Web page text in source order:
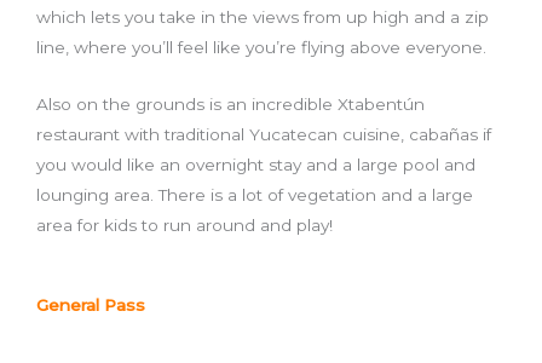
which lets you take in the views from up high and a zip
line, where you’ll feel like you’re flying above everyone.
Also on the grounds is an incredible Xtabentún
restaurant with traditional Yucatecan cuisine, cabañas if
you would like an overnight stay and a large pool and
lounging area. There is a lot of vegetation and a large
area for kids to run around and play!
General Pass